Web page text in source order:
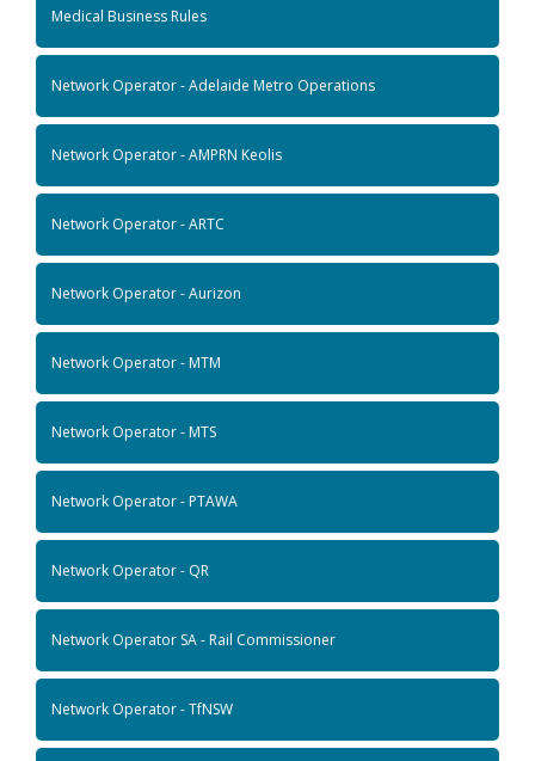
Medical Business Rules
Network Operator - Adelaide Metro Operations
Network Operator - AMPRN Keolis
Network Operator - ARTC
Network Operator - Aurizon
Network Operator - MTM
Network Operator - MTS
Network Operator - PTAWA
Network Operator - QR
Network Operator SA - Rail Commissioner
Network Operator - TfNSW